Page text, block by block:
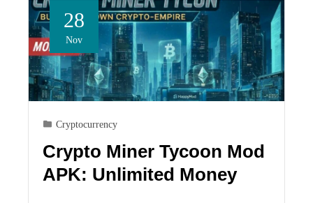
28
Nov
Cryptocurrency
Crypto Miner Tycoon Mod
APK: Unlimited Money